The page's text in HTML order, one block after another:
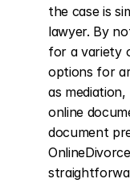
the case is
lawyer. By
for a variety
options for
as
online
document